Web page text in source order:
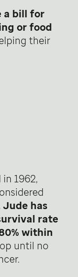
a bill for
or food
their
1962,
Jude has
rate
within
until no